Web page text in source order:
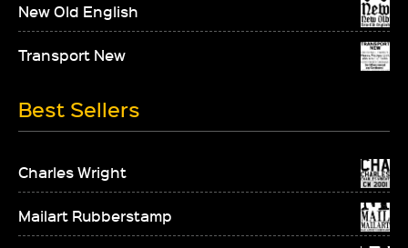
New Old English
Transport New
Best Sellers
Charles Wright
Mailart Rubberstamp